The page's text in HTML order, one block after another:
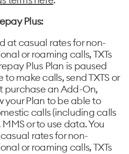
Plus:
at casual rates for non-
or roaming calls, TXTs
Plus Plan is paused
make calls, send TXTS or
purchase an Add-On,
your Plan to be able to
calls (including calls
or to use data. You
rates for non-
or roaming calls, TXTs